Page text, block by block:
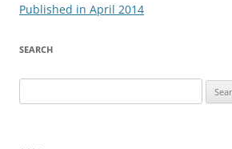
navigation
Published in April 2014
SEARCH
for: